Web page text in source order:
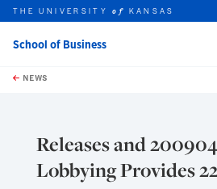
Skip to main content
this unit
THE UNIVERSITYof KANSAS
School of Business
NEWS
Releases and
Lobbying Provides